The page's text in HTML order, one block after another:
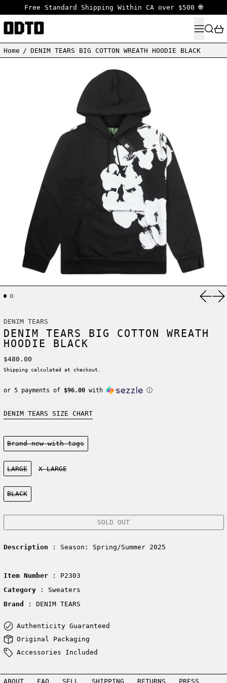
Free Standard Shipping Within CA over $500 🌐
MENU
Home / DENIM TEARS BIG COTTON WREATH HOODIE BLACK
DENIM TEARS
DENIM TEARS BIG COTTON WREATH
HOODIE BLACK
Regular price
$480.00
Shipping calculated at checkout.
or 5 payments of $96.00with ⓘ
DENIM TEARS SIZE CHART
Condition:
Brand new-with tags
Size:
LARGE
X-LARGE
Color:
BLACK
SOLD OUT
Description : Season: Spring/Summer 2025
Item Number: P2303
Category
: Sweaters
Brand
: DENIM TEARS
Authenticity Guaranteed
Original Packaging
Accessories Included
ABOUT FAQ SELL SHIPPING RETURNS PRESS